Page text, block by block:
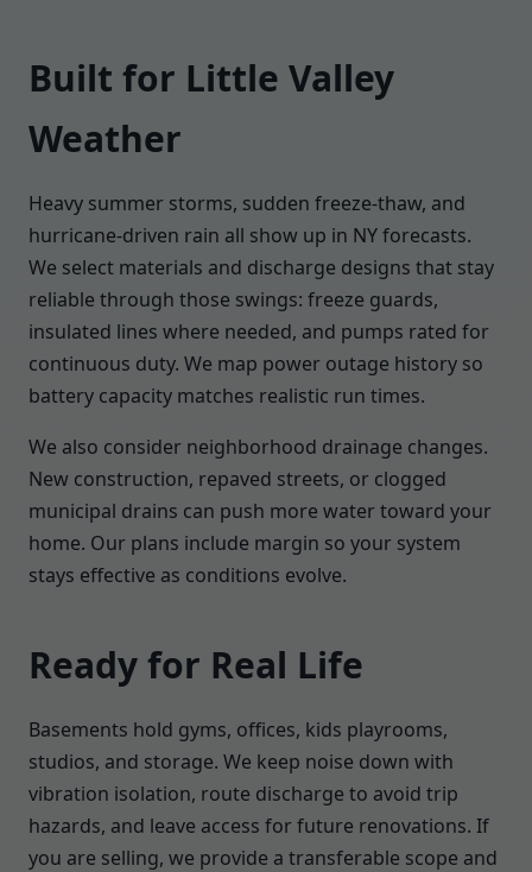
Built for Little Valley
Weather
Heavy summer storms, sudden freeze-thaw, and
hurricane-driven rain all show up in NY forecasts.
We select materials and discharge designs that stay
reliable through those swings: freeze guards,
insulated lines where needed, and pumps rated for
continuous duty. We map power outage history so
battery capacity matches realistic run times.
We also consider neighborhood drainage changes.
New construction, repaved streets, or clogged
municipal drains can push more water toward your
home. Our plans include margin so your system
stays effective as conditions evolve.
Ready for Real Life
Basements hold gyms, offices, kids playrooms,
studios, and storage. We keep noise down with
vibration isolation, route discharge to avoid trip
hazards, and leave access for future renovations. If
you are selling, we provide a transferable scope and